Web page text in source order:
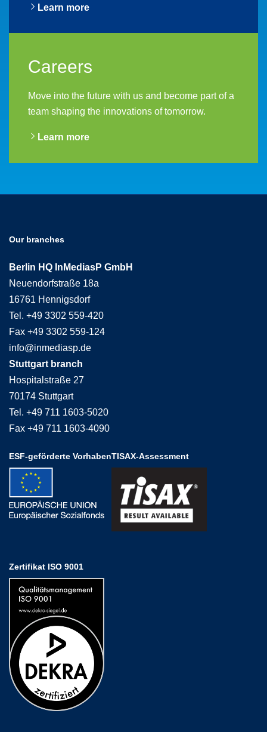
Learn more
Careers
Move into the future with us and become part of a
team shaping the innovations of tomorrow.
Learn more
Our branches
Berlin HQ InMediasP GmbH
Neuendorfstraße 18a
16761 Hennigsdorf
Tel. +49 3302 559-420
Fax +49 3302 559-124
info@inmediasp.de
Stuttgart branch
Hospitalstraße 27
70174 Stuttgart
Tel. +49 711 1603-5020
Fax +49 711 1603-4090
ESF-geförderte VorhabenTISAX-Assessment
Zertifikat ISO 9001